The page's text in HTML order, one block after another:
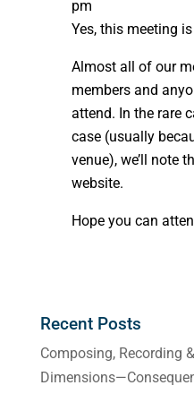
pm
Yes, this meeting
Almost all of our
members and
attend. In the rare
case (usually
venue), we’ll note
website.
Hope you can
Recent Posts
Composing, Recording